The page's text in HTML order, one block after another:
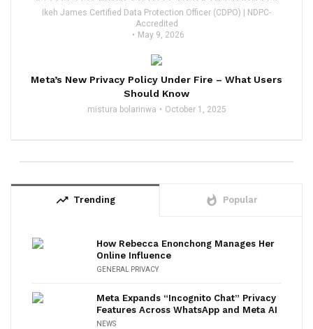
Ikeh James Certified Data Protection Officer (CDPO) | NDPC-
Accredited
May 9, 2026
Meta’s New Privacy Policy Under Fire – What Users
Should Know
mistura bolarinwa October 1, 2025
trending_up Trending whatshot Popular
How Rebecca Enonchong Manages Her
Online Influence
GENERAL PRIVACY
Meta Expands “Incognito Chat” Privacy
Features Across WhatsApp and Meta AI
NEWS